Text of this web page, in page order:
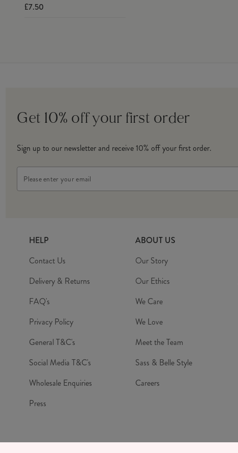
£7.50
Get 10% off your first order
Sign up to our newsletter and receive 10% off your first order.
Address
HELP
Contact Us
Delivery & Returns
FAQ's
Privacy Policy
General T&C's
Social Media T&C's
Wholesale Enquiries
Press
ABOUT US
Our Story
Our Ethics
We Care
We Love
Meet the Team
Sass & Belle Style
Careers